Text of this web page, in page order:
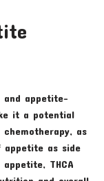
and appetite-
it a potential
as
appetite as side
THCA